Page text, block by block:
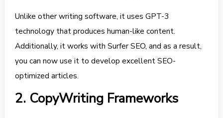
Unlike other writing software, it uses GPT-3
technology that produces human-like content.
Additionally, it works with Surfer SEO, and as a result,
you can now use it to develop excellent SEO-
optimized articles.
2. CopyWriting Frameworks